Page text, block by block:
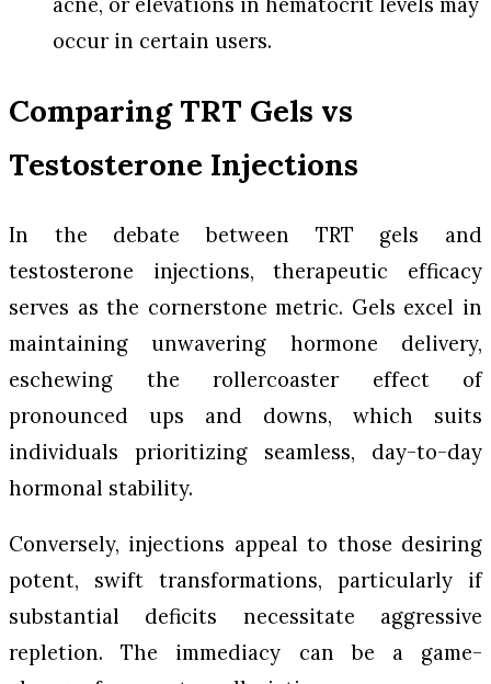
occur in certain users.
Comparing TRT Gels vs
Testosterone Injections
In the debate between TRT gels and
testosterone injections, therapeutic efficacy
serves as the cornerstone metric. Gels excel in
maintaining unwavering hormone delivery,
eschewing the rollercoaster effect of
pronounced ups and downs, which suits
individuals prioritizing seamless, day-to-day
hormonal stability.
Conversely, injections appeal to those desiring
potent, swift transformations, particularly if
substantial deficits necessitate aggressive
repletion. The immediacy can be a game-